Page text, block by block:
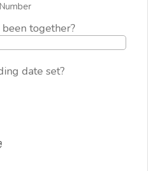
together?
date set?